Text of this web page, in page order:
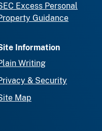
Excess Personal
Guidance
Information
Writing
& Security
Map